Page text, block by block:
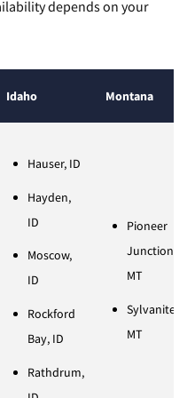
depends on your
Idaho Montana
Hauser, ID
Hayden,
ID
Moscow,
ID
Rockford
Bay, ID
Rathdrum,
Pioneer
Junction,
MT
Sylvanite,
MT